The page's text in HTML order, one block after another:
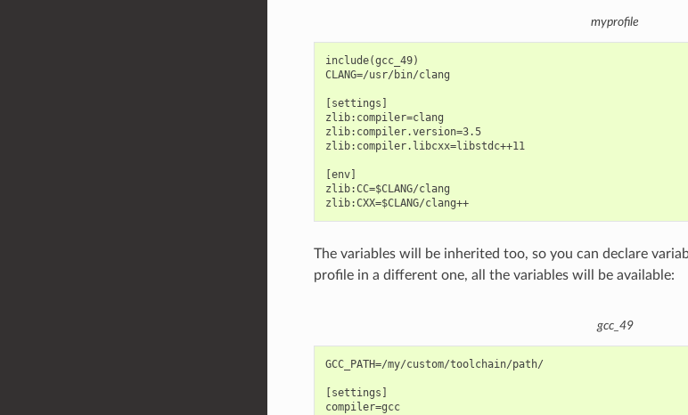
myprofile
include(gcc_49)
CLANG=/usr/bin/clang
[settings]
zlib:compiler=clang
zlib:compiler.version=3.5
zlib:compiler.libcxx=libstdc++11
[env]
zlib:CC=$CLANG/clang
zlib:CXX=$CLANG/clang++
The variables will be inherited too, so you can declare
profile in a different one, all the variables will be available:
gcc_49
GCC_PATH=/my/custom/toolchain/path/
[settings]
compiler=gcc